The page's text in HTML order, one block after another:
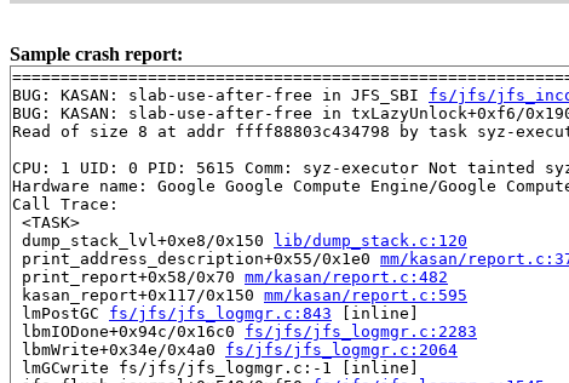
Sample crash report:
BUG: KASAN: slab-use-after-free in JFS_SBI fs/jfs/
BUG: KASAN: slab-use-after-free in txLazyUnlock+0xf6/
Read of size 8 at addr ffff88803c434798 by task syz-
CPU: 1 UID: 0 PID: 5615 Comm: syz-executor Not tainted
Hardware name: Google Google Compute Engine/Google
Call Trace:
<TASK>
dump_stack_lvl+0xe8/0x150 lib/dump_stack.c:120
print_address_description+0x55/0x1e0 mm/kasan/
print_report+0x58/0x70 mm/kasan/report.c:482
kasan_report+0x117/0x150 mm/kasan/report.c:595
lmPostGC fs/jfs/jfs_logmgr.c:843 [inline]
lbmIODone+0x94c/0x16c0 fs/jfs/jfs_logmgr.c:2283
lbmWrite+0x34e/0x4a0 fs/jfs/jfs_logmgr.c:2064
lmGCwrite fs/jfs/jfs_logmgr.c:-1 [inline]